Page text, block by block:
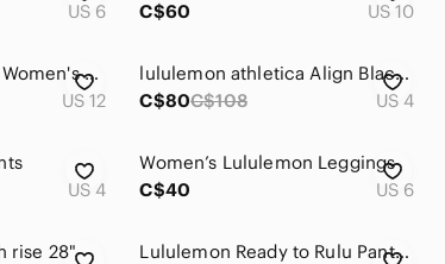
US 6
C$60
US 10
lululemon athletica Women's Black Camo Jogger Pants
US 12
lululemon athletica Align Black High-Waist Leggings
C$80C$108 US 4
US 4
Women’s Lululemon Leggings
C$40
US 6
rise 28"
Lululemon Ready to Rulu Pants size 6